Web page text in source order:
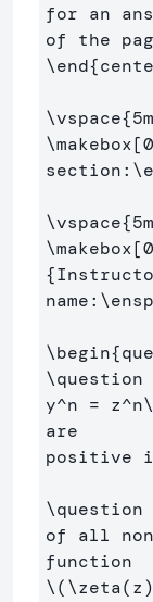
for an
of the
\end{
\vspace{
\makebox
section:
\vspace{
\makebox
{
name:
\begin{
\question
y^n = z^n
are
positive
\question
of all
\(\zeta(z)